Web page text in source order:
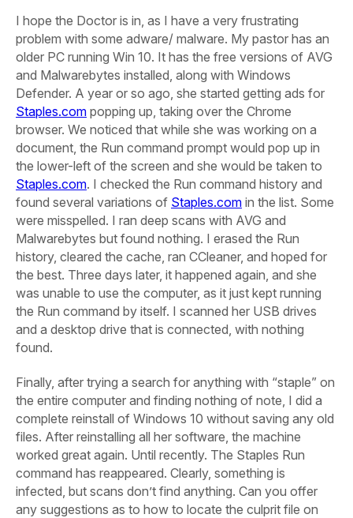
I hope the Doctor is in, as I have a very frustrating
problem with some adware/ malware. My pastor has an
older PC running Win 10. It has the free versions of AVG
and Malwarebytes installed, along with Windows
Defender. A year or so ago, she started getting ads for
Staples.com popping up, taking over the Chrome
browser. We noticed that while she was working on a
document, the Run command prompt would pop up in
the lower-left of the screen and she would be taken to
Staples.com. I checked the Run command history and
found several variations of Staples.com in the list. Some
were misspelled. I ran deep scans with AVG and
Malwarebytes but found nothing. I erased the Run
history, cleared the cache, ran CCleaner, and hoped for
the best. Three days later, it happened again, and she
was unable to use the computer, as it just kept running
the Run command by itself. I scanned her USB drives
and a desktop drive that is connected, with nothing
found.
Finally, after trying a search for anything with “staple” on
the entire computer and finding nothing of note, I did a
complete reinstall of Windows 10 without saving any old
files. After reinstalling all her software, the machine
worked great again. Until recently. The Staples Run
command has reappeared. Clearly, something is
infected, but scans don’t find anything. Can you offer
any suggestions as to how to locate the culprit file on